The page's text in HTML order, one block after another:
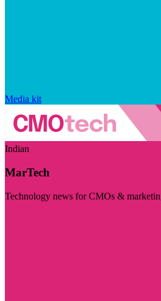
Media kit
Indian
MarTech
Technology news for CMOs &